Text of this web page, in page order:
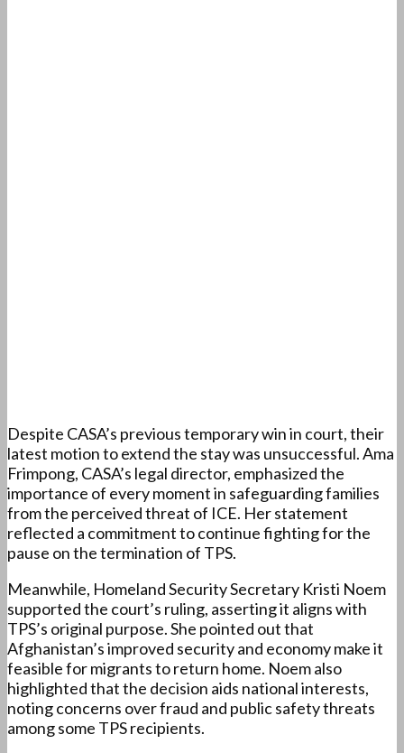
Despite CASA’s previous temporary win in court, their
latest motion to extend the stay was unsuccessful. Ama
Frimpong, CASA’s legal director, emphasized the
importance of every moment in safeguarding families
from the perceived threat of ICE. Her statement
reflected a commitment to continue fighting for the
pause on the termination of TPS.
Meanwhile, Homeland Security Secretary Kristi Noem
supported the court’s ruling, asserting it aligns with
TPS’s original purpose. She pointed out that
Afghanistan’s improved security and economy make it
feasible for migrants to return home. Noem also
highlighted that the decision aids national interests,
noting concerns over fraud and public safety threats
among some TPS recipients.